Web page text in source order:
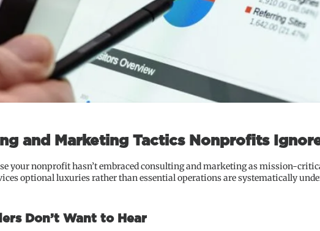
and Marketing Tactics Nonprofits
your nonprofit hasn’t embraced consulting and marketing as mission-
optional luxuries rather than essential operations are systematically
Don’t Want to Hear